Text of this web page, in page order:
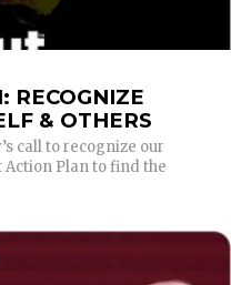
RECOGNIZE
& OTHERS
call to recognize our
Plan to find the